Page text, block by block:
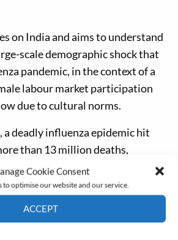
Cookie Consent
to optimise our website and our service.
ACCEPT
on India and aims to understand
scale demographic shock that
pandemic, in the context of a
labour market participation
due to cultural norms.
a deadly influenza epidemic hit
than 13 million deaths,
the population. In contrast to
are disproportionally deadly
individuals such as infants
epidemic primarily caused deaths